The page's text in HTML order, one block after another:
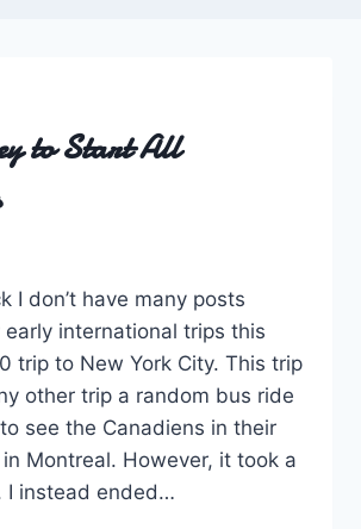
to Start All
I don’t have many posts
early international trips this
trip to New York City. This trip
other trip a random bus ride
see the Canadiens in their
Montreal. However, it took a
I instead ended…